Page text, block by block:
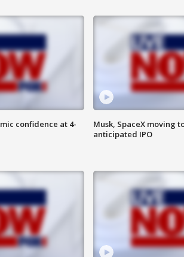
confidence at 4-
Musk, SpaceX moving
anticipated IPO